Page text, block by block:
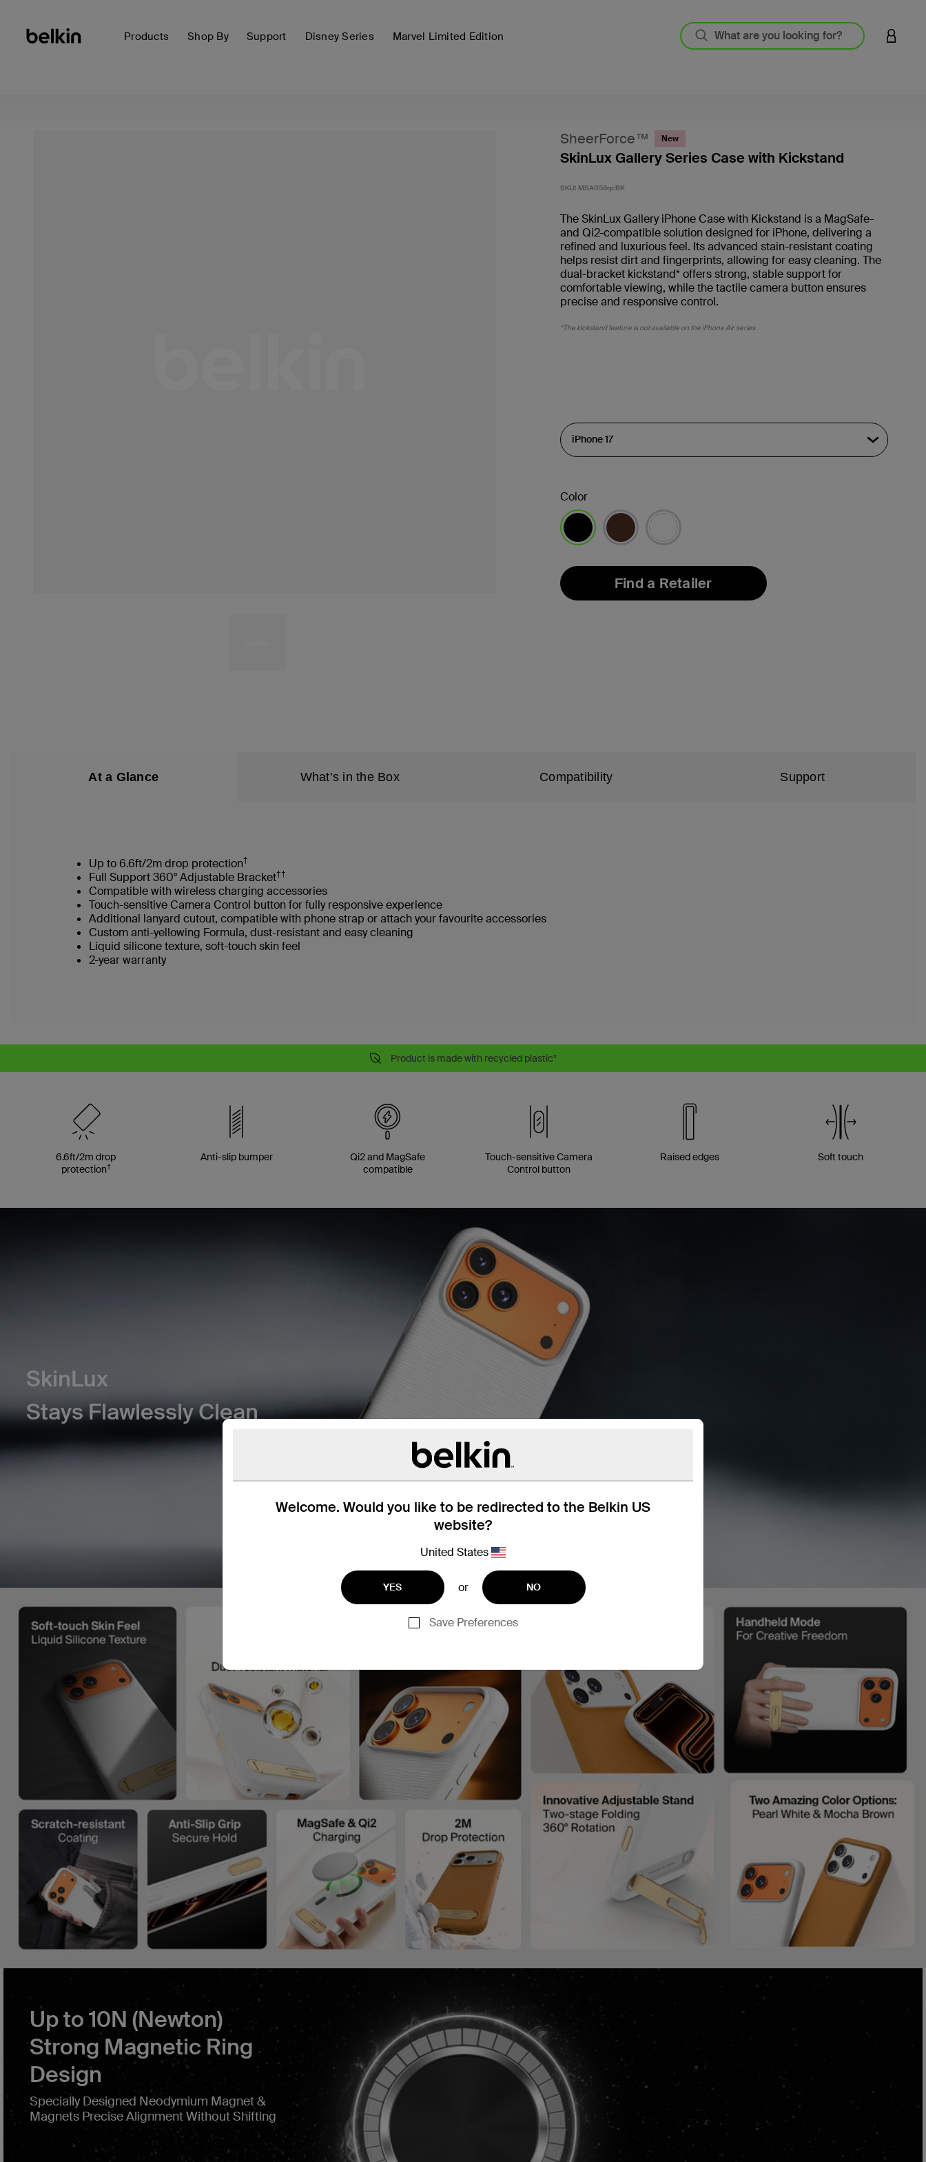
Products Shop By Support Disney Series Marvel Limited Edition LOGIN
Welcome. Would you like to be redirected to the Belkin US
website?
United States
YES or NO
Save Preferences
SheerForce™ New
SkinLux Gallery Series Case with Kickstand
SKU: MSA058qcBK
The SkinLux Gallery iPhone Case with Kickstand is a MagSafe-
and Qi2-compatible solution designed for iPhone, delivering a
refined and luxurious feel. Its advanced stain-resistant coating
helps resist dirt and fingerprints, allowing for easy cleaning. The
dual-bracket kickstand* offers strong, stable support for
comfortable viewing, while the tactile camera button ensures
precise and responsive control.
*The kickstand feature is not available on the iPhone Air series.
Color
Find a Retailer
At a Glance What’s in the Box Compatibility Support
Up to 6.6ft/2m drop protection†
Full Support 360° Adjustable Bracket††
Compatible with wireless charging accessories
Touch-sensitive Camera Control button for fully responsive experience
Additional lanyard cutout, compatible with phone strap or attach your favourite accessories
Custom anti-yellowing Formula, dust-resistant and easy cleaning
Liquid silicone texture, soft-touch skin feel
2-year warranty
Product is made with recycled plastic*
6.6ft/2m drop
protection†
Anti-slip bumper
Qi2 and MagSafe
compatible
Touch-sensitive Camera
Control button
Raised edges Soft touch
SkinLux
Stays Flawlessly Clean
Up to 10N (Newton)
Strong Magnetic Ring
Design
Specially Designed Neodymium Magnet &
Magnets Precise Alignment Without Shifting